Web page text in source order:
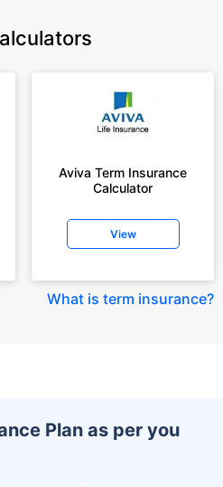
Aviva Term Insurance
Calculator
View
What is term insurance?
Plan as per you